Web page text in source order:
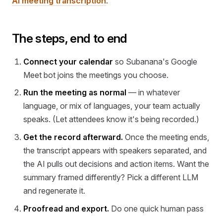
The steps, end to end
Connect your calendar so Subanana's Google
Meet bot joins the meetings you choose.
Run the meeting as normal — in whatever
language, or mix of languages, your team actually
speaks. (Let attendees know it's being recorded.)
Get the record afterward. Once the meeting ends,
the transcript appears with speakers separated, and
the AI pulls out decisions and action items. Want the
summary framed differently? Pick a different LLM
and regenerate it.
Proofread and export. Do one quick human pass